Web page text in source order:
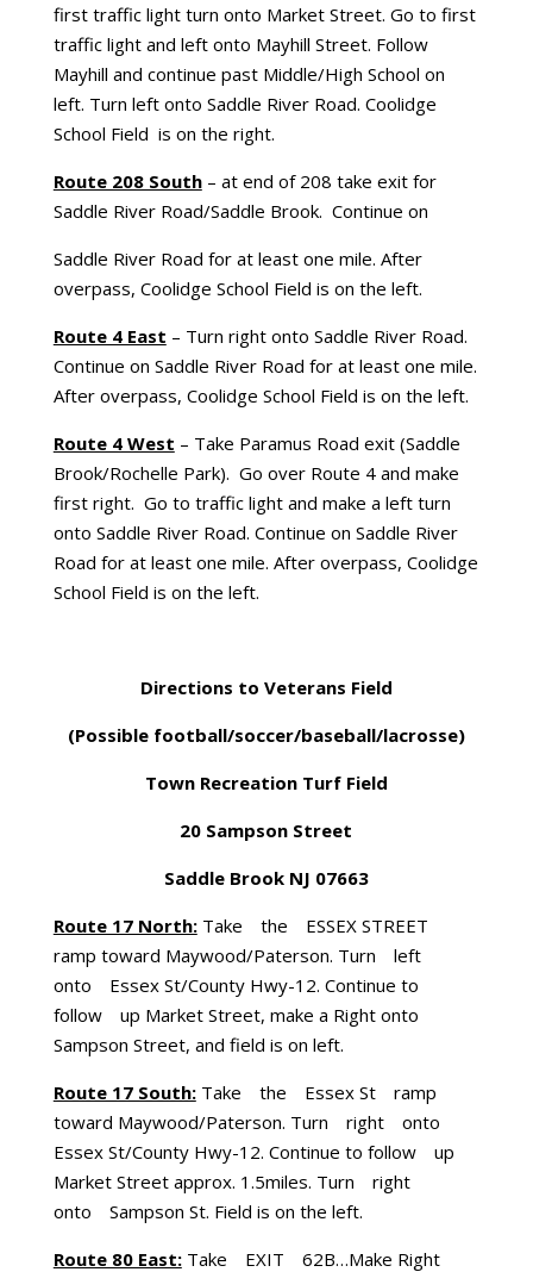
first traffic light turn onto Market Street. Go to first
traffic light and left onto Mayhill Street. Follow
Mayhill and continue past Middle/High School on
left. Turn left onto Saddle River Road. Coolidge
School Field is on the right.
Route 208 South– at end of 208 take exit for
Saddle River Road/Saddle Brook. Continue on
Saddle River Road for at least one mile. After
overpass, Coolidge School Field is on the left.
Route 4 East – Turn right onto Saddle River Road.
Continue on Saddle River Road for at least one mile.
After overpass, Coolidge School Field is on the left.
Route 4 West – Take Paramus Road exit (Saddle
Brook/Rochelle Park). Go over Route 4 and make
first right. Go to traffic light and make a left turn
onto Saddle River Road. Continue on Saddle River
Road for at least one mile. After overpass, Coolidge
School Field is on the left.
Directions to Veterans Field
(Possible football/soccer/baseball/lacrosse)
Town Recreation Turf Field
20 Sampson Street
Saddle Brook NJ 07663
Route 17 North:Take the ESSEX STREET
ramp toward Maywood/Paterson. Turn left
onto Essex St/County Hwy-12. Continue to
follow up Market Street, make a Right onto
Sampson Street, and field is on left.
Route 17 South:Take the Essex St ramp
toward Maywood/Paterson. Turn right onto
Essex St/County Hwy-12. Continue to follow up
Market Street approx. 1.5miles. Turn right
onto Sampson St. Field is on the left.
Route 80 East:Take EXIT 62B…Make Right